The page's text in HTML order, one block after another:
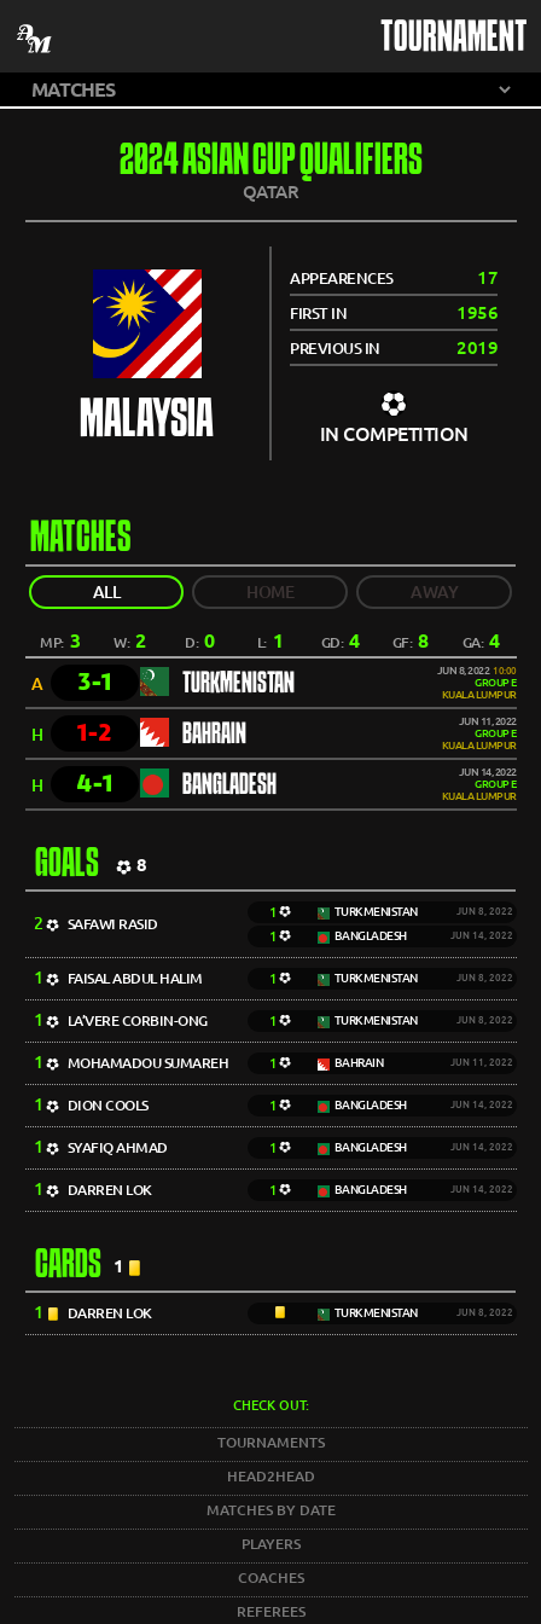
TOURNAMENT
2024 ASIAN CUP QUALIFIERS
QATAR
MALAYSIA
APPEARENCES 17
FIRST IN 1956
PREVIOUS IN 2019
IN COMPETITION
MATCHES
ALL HOME AWAY
MP: 3 W:2 D:0 L: 1 GD: 4 GF: 8 GA: 4
A 3-1 TURKMENISTAN JUN 8, 2022 10:00
GROUP E
KUALA LUMPUR
H 1-2 BAHRAIN
JUN 11, 2022
GROUP E
KUALA LUMPUR
H 4-1 BANGLADESH
JUN 14, 2022
GROUP E
KUALA LUMPUR
GOALS 8
2 SAFAWI RASID
1 TURKMENISTAN JUN 8, 2022
1 BANGLADESH JUN 14, 2022
1 FAISAL ABDUL HALIM 1 TURKMENISTAN JUN 8, 2022
1 LA’VERE CORBIN-ONG 1 TURKMENISTAN JUN 8, 2022
1 MOHAMADOU SUMAREH 1 BAHRAIN JUN 11, 2022
1 DION COOLS 1 BANGLADESH JUN 14, 2022
1 SYAFIQ AHMAD 1 BANGLADESH JUN 14, 2022
1 DARREN LOK 1 BANGLADESH JUN 14, 2022
CARDS 1
1 DARREN LOK TURKMENISTAN JUN 8, 2022
CHECK OUT:
TOURNAMENTS
HEAD2HEAD
MATCHES BY DATE
PLAYERS
COACHES
REFEREES